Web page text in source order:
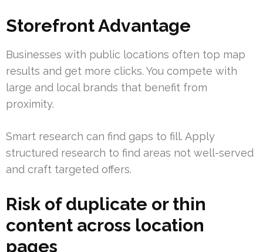
Storefront Advantage
Businesses with public locations often top map
results and get more clicks. You compete with
large and local brands that benefit from
proximity.
Smart research can find gaps to fill. Apply
structured research to find areas not well-served
and craft targeted offers.
Risk of duplicate or thin
content across location
pages